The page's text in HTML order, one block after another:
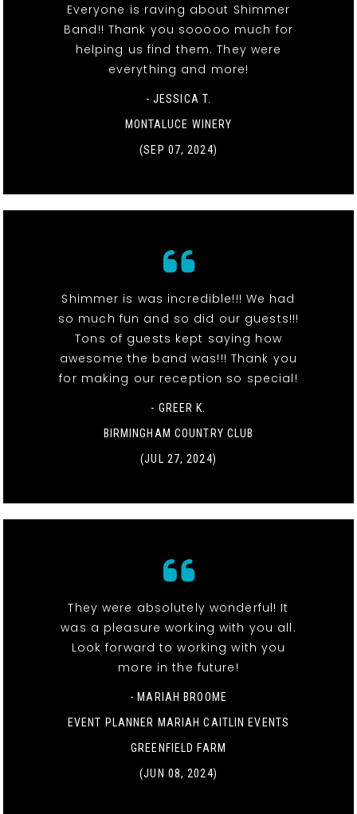
Everyone is raving about Shimmer
Band!! Thank you sooooo much for
helping us find them. They were
everything and more!
- JESSICA T.
MONTALUCE WINERY
(SEP 07, 2024)
Shimmer is was incredible!!! We had
so much fun and so did our guests!!!
Tons of guests kept saying how
awesome the band was!!! Thank you
for making our reception so special!
- GREER K.
BIRMINGHAM COUNTRY CLUB
(JUL 27, 2024)
They were absolutely wonderful! It
was a pleasure working with you all.
Look forward to working with you
more in the future!
- MARIAH BROOME
EVENT PLANNER MARIAH CAITLIN EVENTS
GREENFIELD FARM
(JUN 08, 2024)